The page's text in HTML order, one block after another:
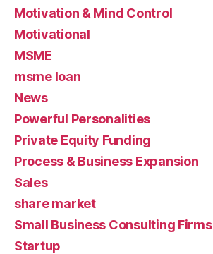
Motivation & Mind Control
Motivational
MSME
msme loan
News
Powerful Personalities
Private Equity Funding
Process & Business Expansion
Sales
share market
Small Business Consulting Firms
Startup